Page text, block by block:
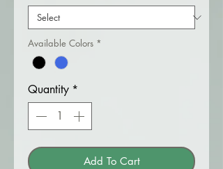
Available Colors *
Quantity *
Add To Cart